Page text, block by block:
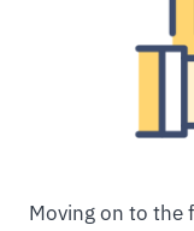
Moving on to the